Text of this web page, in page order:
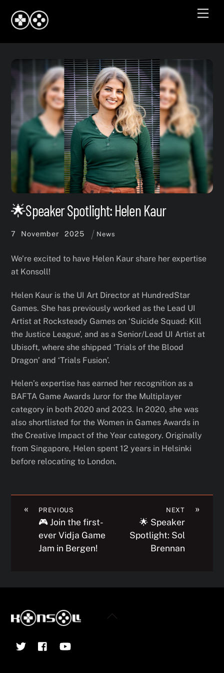
content
🌟Speaker Spotlight: Helen Kaur
7 November 2025 News
We’re excited to have Helen Kaur share her expertise
at Konsoll!
Helen Kaur is the UI Art Director at HundredStar
Games. She has previously worked as the Lead UI
Artist at Rocksteady Games on ‘Suicide Squad: Kill
the Justice League’, and as a Senior/Lead UI Artist at
Ubisoft, where she shipped ‘Trials of the Blood
Dragon’ and ‘Trials Fusion’.
Helen’s expertise has earned her recognition as a
BAFTA Game Awards Juror for the Multiplayer
category in both 2020 and 2023. In 2020, she was
also shortlisted for the Women in Games Awards in
the Creative Impact of the Year category. Originally
from Singapore, Helen spent 12 years in Helsinki
before relocating to London.
« PREVIOUS
🎮 Join the first-
ever Vidja Game
Jam in Bergen!
»
NEXT
🌟 Speaker
Spotlight: Sol
Brennan
Back